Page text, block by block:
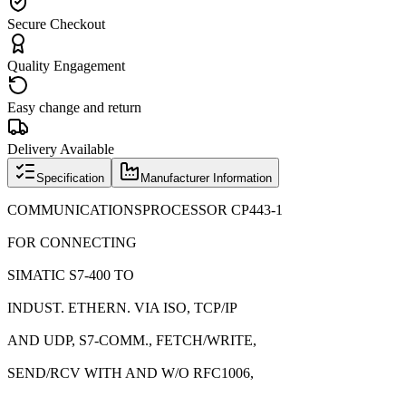
Secure Checkout
Quality Engagement
Easy change and return
Delivery Available
Specification Manufacturer Information
COMMUNICATIONSPROCESSOR CP443-1
FOR CONNECTING
SIMATIC S7-400 TO
INDUST. ETHERN. VIA ISO, TCP/IP
AND UDP, S7-COMM., FETCH/WRITE,
SEND/RCV WITH AND W/O RFC1006,